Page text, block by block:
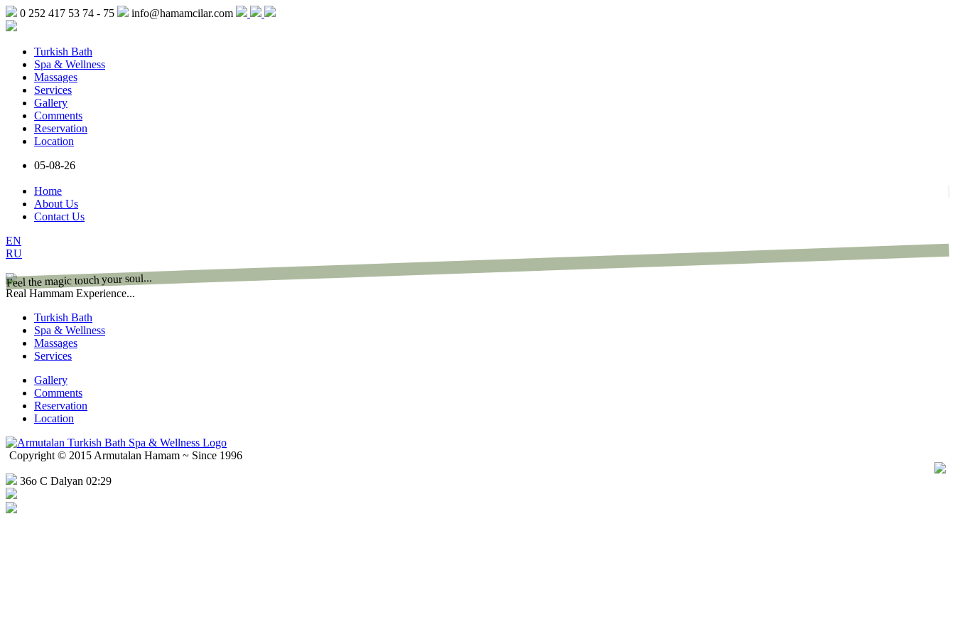
0 252 417 53 74 - 75 info@hamamcilar.com
Turkish Bath
Spa & Wellness
Massages
Services
Gallery
Comments
Reservation
Location
05-08-26
Home
About Us
Contact Us
EN
RU
Feel the magic touch your soul...
Real Hammam Experience...
Turkish Bath
Spa & Wellness
Massages
Services
Gallery
Comments
Reservation
Location
Copyright © 2015 Armutalan Hamam ~ Since 1996
36o C Dalyan 02:29